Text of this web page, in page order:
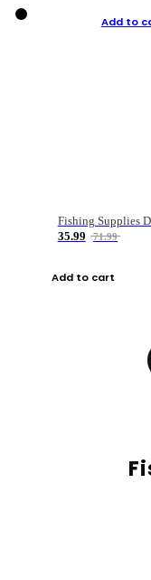
Add to
35.99
71.99
Add to cart